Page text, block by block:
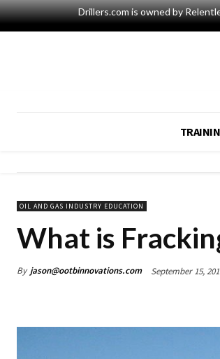
Drillers.com is owned by
OIL AND GAS INDUSTRY EDUCATION
What is
By jason@ootbinnovations.com September 15,